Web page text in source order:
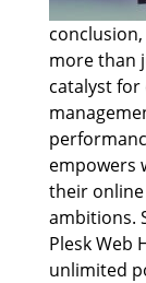
conclusion,
more than
catalyst for
empowers
their
ambitions.
Plesk Web
unlimited